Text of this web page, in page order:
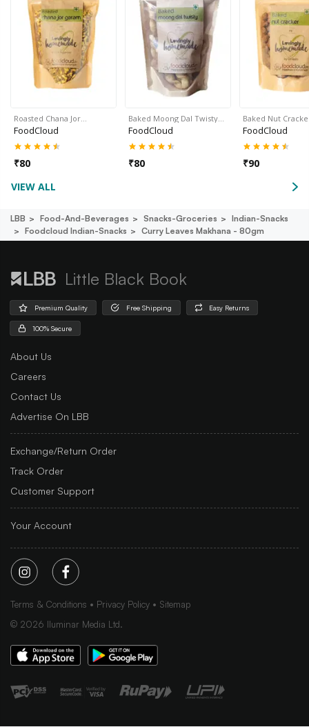
Roasted Chana Jor…
FoodCloud
₹80
Baked Moong Dal Twisty…
FoodCloud
₹80
Baked Nut
FoodCloud
₹90
VIEW ALL
LBB Food-And-Beverages Snacks-Groceries
Indian-Snacks
Foodcloud Indian-Snacks
Curry Leaves Makhana - 80gm
Little Black Book
Premium Quality Free Shipping Easy Returns
100% Secure
About Us
Careers
Contact Us
Advertise On LBB
Exchange/Return Order
Track Order
Customer Support
Your Account
Terms & Conditions Privacy Policy
Sitemap
© 2026 Iluminar Media Ltd.